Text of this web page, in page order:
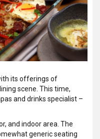
its offerings of
scene. This time,
and drinks specialist –
and indoor area. The
generic seating